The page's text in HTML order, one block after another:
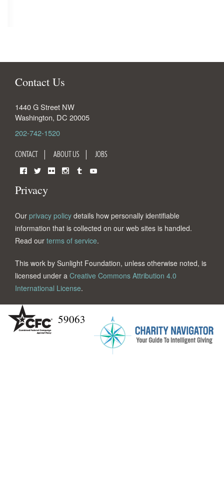
Contact Us
1440 G Street NW
Washington, DC 20005
202-742-1520
CONTACT ABOUT US JOBS
Privacy
Our privacy policy details how personally identifiable
information that is collected on our web sites is handled.
Read our terms of service.
This work by Sunlight Foundation, unless otherwise noted, is
licensed under a Creative Commons Attribution 4.0
International License.
59063